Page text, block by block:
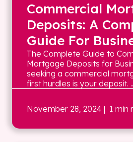
Commercial
Deposits: A
Guide For
The Complete Guide to
Mortgage Deposits for
seeking a commercial
first hurdles is your deposit.
November 28, 2024 | 1 min